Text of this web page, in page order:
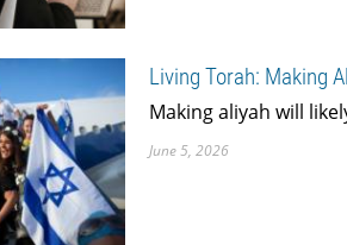
Living Torah: Making
Making aliyah will
June 5, 2026